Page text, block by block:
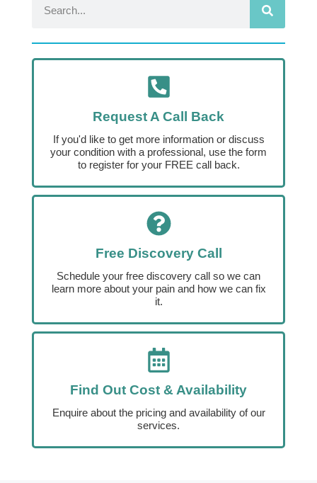
Request A Call Back
If you'd like to get more information or discuss
your condition with a professional, use the form
to register for your FREE call back.
Free Discovery Call
Schedule your free discovery call so we can
learn more about your pain and how we can fix
it.
Find Out Cost & Availability
Enquire about the pricing and availability of our
services.